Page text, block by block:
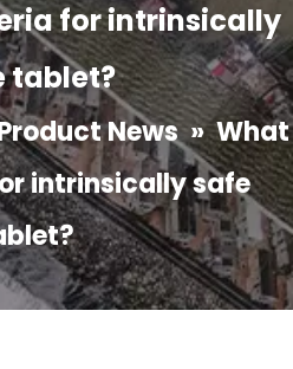
for intrinsically
tablet?
News »What
intrinsically safe